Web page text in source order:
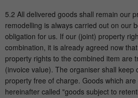
5.2 All delivered goods shall remain our
remodelling is always carried out on our
obligation for us. If our (joint) property
combination, it is already agreed now
property rights to the combined item are
(invoice value). The organiser shall keep
property free of charge. Goods which
hereinafter called "goods subject to